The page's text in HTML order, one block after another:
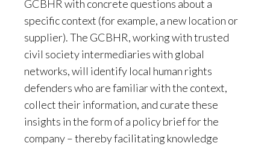
GCBHR with concrete questions about a
specific context (for example, a new location or
supplier). The GCBHR, working with trusted
civil society intermediaries with global
networks, will identify local human rights
defenders who are familiar with the context,
collect their information, and curate these
insights in the form of a policy brief for the
company – thereby facilitating knowledge